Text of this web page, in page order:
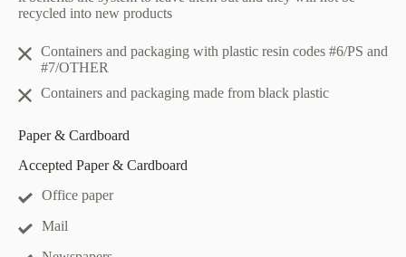
recycled into new products
Containers and packaging with plastic resin codes #6/PS and
#7/OTHER
Containers and packaging made from black plastic
Paper & Cardboard
Accepted Paper & Cardboard
Office paper
Mail